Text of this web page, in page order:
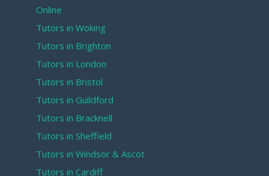
Online
Tutors in Woking
Tutors in Brighton
Tutors in London
Tutors in Bristol
Tutors in Guildford
Tutors in Bracknell
Tutors in Sheffield
Tutors in Windsor & Ascot
Tutors in Cardiff